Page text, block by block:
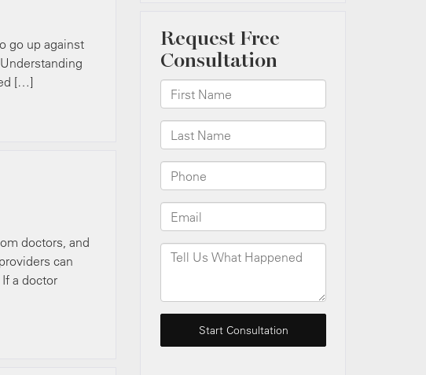
go up against
[…]
doctors, and
can
a doctor